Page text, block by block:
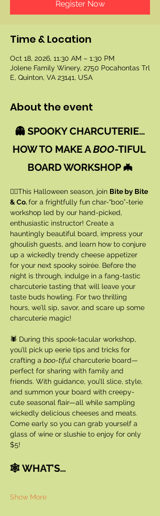
Register Now
Time & Location
Oct 18, 2026, 11:30 AM – 1:30 PM
Jolene Family Winery, 2750 Pocahontas Trl
E, Quinton, VA 23141, USA
About the event
👻 SPOOKY CHARCUTERIE…
HOW TO MAKE A BOO-TIFUL
BOARD WORKSHOP 🦇
🧙‍♀️This Halloween season, join Bite by Bite
& Co. for a frightfully fun char-“boo”-terie
workshop led by our hand-picked,
enthusiastic instructor! Create a
hauntingly beautiful board, impress your
ghoulish guests, and learn how to conjure
up a wickedly trendy cheese appetizer
for your next spooky soirée. Before the
night is through, indulge in a fang-tastic
charcuterie tasting that will leave your
taste buds howling. For two thrilling
hours, we’ll sip, savor, and scare up some
charcuterie magic!
🕷️ During this spook-tacular workshop,
you’ll pick up eerie tips and tricks for
crafting a boo-tiful charcuterie board—
perfect for sharing with family and
friends. With guidance, you’ll slice, style,
and summon your board with creepy-
cute seasonal flair—all while sampling
wickedly delicious cheeses and meats.
Come early so you can grab yourself a
glass of wine or slushie to enjoy for only
$5!
🕸️ WHAT’S…
Show More